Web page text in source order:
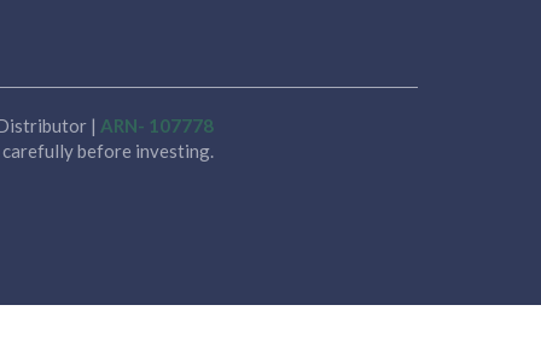
| ARN- 107778
carefully before investing.